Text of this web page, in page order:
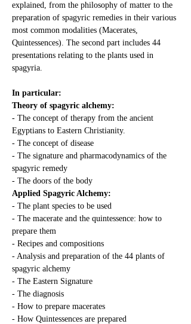
explained, from the philosophy of matter to the
preparation of spagyric remedies in their various
most common modalities (Macerates,
Quintessences). The second part includes 44
presentations relating to the plants used in
spagyria.
In particular:
Theory of spagyric alchemy:
- The concept of therapy from the ancient
Egyptians to Eastern Christianity.
- The concept of disease
- The signature and pharmacodynamics of the
spagyric remedy
- The doors of the body
Applied Spagyric Alchemy:
- The plant species to be used
- The macerate and the quintessence: how to
prepare them
- Recipes and compositions
- Analysis and preparation of the 44 plants of
spagyric alchemy
- The Eastern Signature
- The diagnosis
- How to prepare macerates
- How Quintessences are prepared